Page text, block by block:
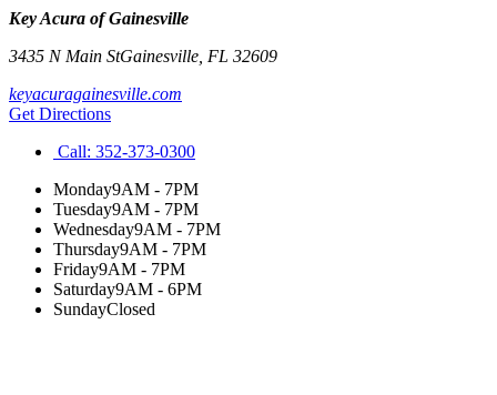
Key Acura of Gainesville
3435 N Main StGainesville FL 32609
keyacuragainesville.com
Get Directions
Call: 352-373-0300
Monday9AM - 7PM
Tuesday9AM - 7PM
Wednesday9AM - 7PM
Thursday9AM - 7PM
Friday9AM - 7PM
Saturday9AM - 6PM
SundayClosed